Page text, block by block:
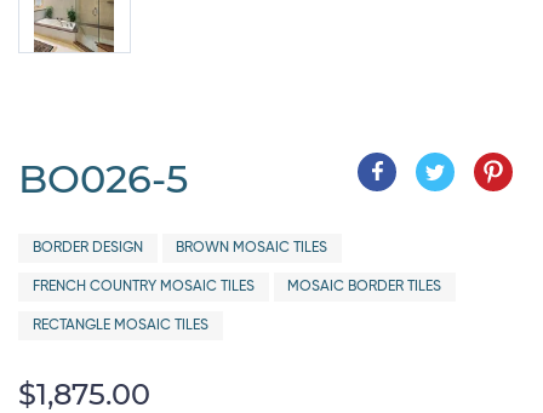
BO026-5
BORDER DESIGN BROWN MOSAIC TILES
FRENCH COUNTRY MOSAIC TILES MOSAIC BORDER TILES
RECTANGLE MOSAIC TILES
$1,875.00